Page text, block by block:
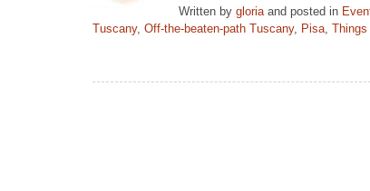
Written by gloria and posted in
Tuscany, Off-the-beaten-path Tuscany, Pisa